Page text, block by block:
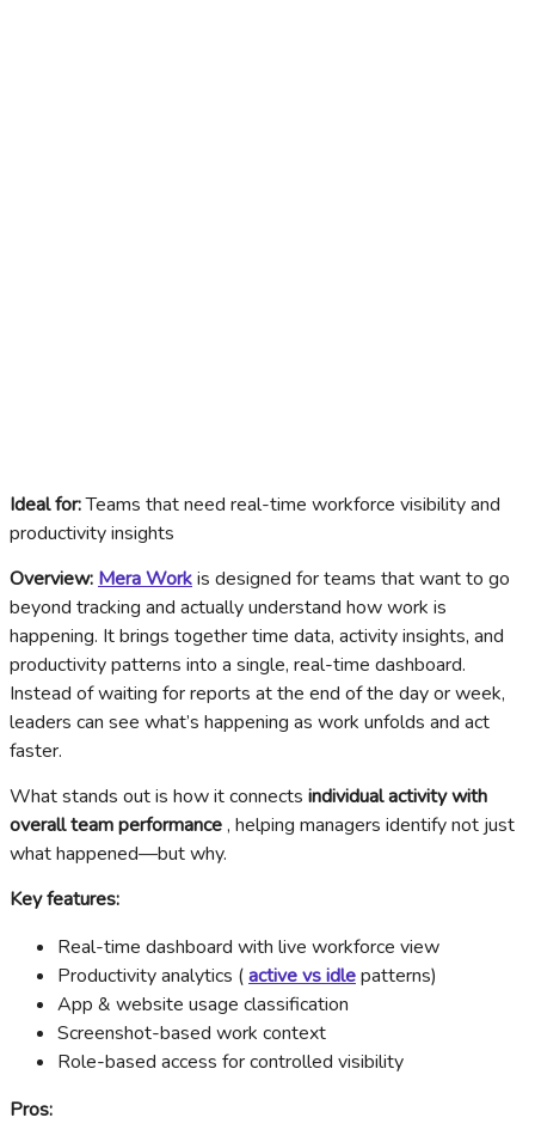
Ideal for:Teams that need real-time workforce visibility and
productivity insights
Overview: Mera Workis designed for teams that want to go
beyond tracking and actually understand how work is
happening. It brings together time data, activity insights, and
productivity patterns into a single, real-time dashboard.
Instead of waiting for reports at the end of the day or week,
leaders can see what’s happening as work unfolds and act
faster.
What stands out is how it connects individual activity with
overall team performance, helping managers identify not just
what happened—but why.
Key features:
Real-time dashboard with live workforce view
Productivity analytics (active vs idlepatterns)
App & website usage classification
Screenshot-based work context
Role-based access for controlled visibility
Pros: